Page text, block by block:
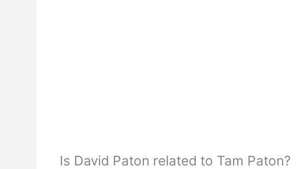
Is David Paton related to Tam Paton?